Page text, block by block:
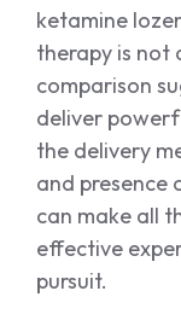
ketamine
therapy is not
comparison
deliver
the delivery
and presence
can make all
effective
pursuit.